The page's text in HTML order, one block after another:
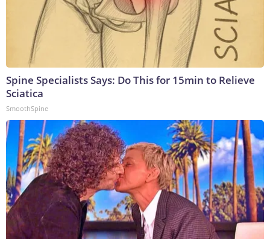
Spine Specialists Says: Do This for 15min to Relieve
Sciatica
SmoothSpine